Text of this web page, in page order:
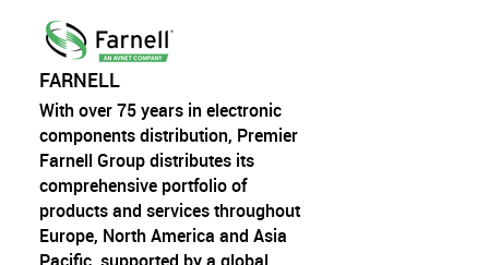
FARNELL
With over 75 years in electronic
components distribution, Premier
Farnell Group distributes its
comprehensive portfolio of
products and services throughout
Europe, North America and Asia